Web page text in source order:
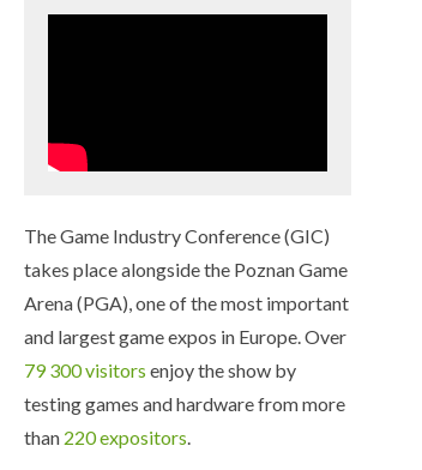
The Game Industry Conference (GIC)
takes place alongside the Poznan Game
Arena (PGA), one of the most important
and largest game expos in Europe. Over
79 300 visitors enjoy the show by
testing games and hardware from more
than 220 expositors.